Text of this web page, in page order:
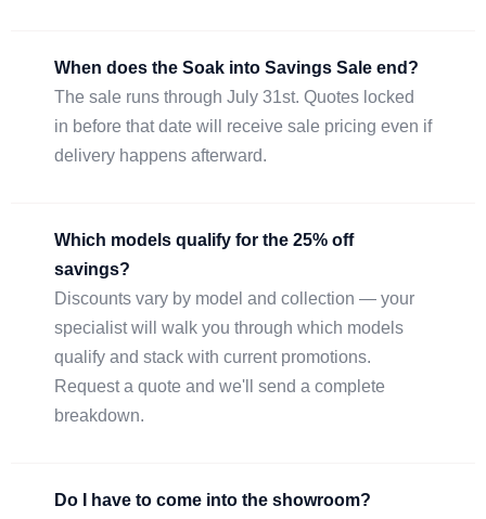
When does the Soak into Savings Sale end?
The sale runs through July 31st. Quotes locked
in before that date will receive sale pricing even if
delivery happens afterward.
Which models qualify for the 25% off
savings?
Discounts vary by model and collection — your
specialist will walk you through which models
qualify and stack with current promotions.
Request a quote and we'll send a complete
breakdown.
Do I have to come into the showroom?